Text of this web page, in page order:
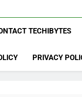
TECHIBYTES
PRIVACY